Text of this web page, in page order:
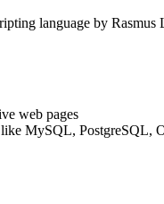
language by Rasmus
web pages
MySQL, PostgreSQL,